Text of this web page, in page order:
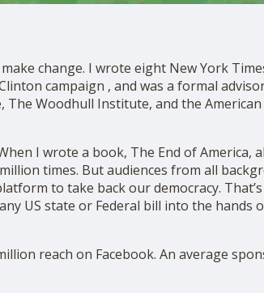
change. I wrote eight New York
campaign , and was a formal
Woodhull Institute, and the
I wrote a book, The End of America,
times. But audiences from all
to take back our democracy.
US state or Federal bill into the hands
reach on Facebook. An average